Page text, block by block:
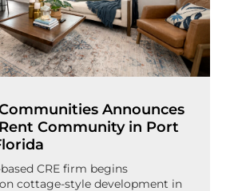
Announces
Community in Port
CRE firm begins
cottage-style development in